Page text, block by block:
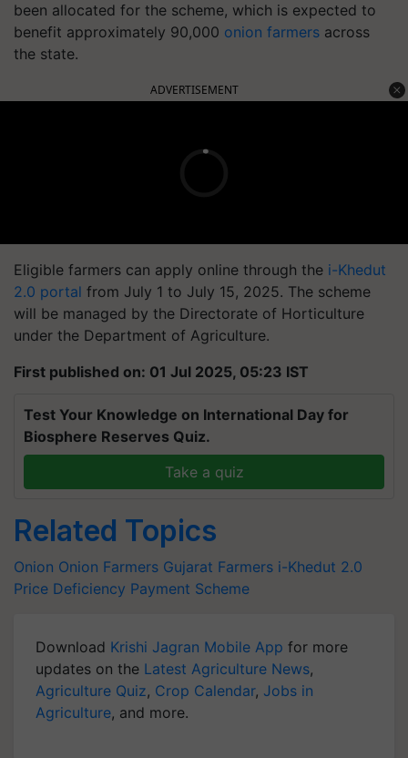
been allocated for the scheme, which is expected to
benefit approximately 90,000 onion farmers across
the state.
ADVERTISEMENT
Eligible farmers can apply online through the i-Khedut
2.0 portal from July 1 to July 15, 2025. The scheme
will be managed by the Directorate of Horticulture
under the Department of Agriculture.
First published on: 01 Jul 2025, 05:23 IST
Test Your Knowledge on International Day for
Biosphere Reserves Quiz.
Take a quiz
Related Topics
Onion Onion Farmers Gujarat Farmers i-Khedut 2.0
Price Deficiency Payment Scheme
Download Krishi Jagran Mobile App for more
updates on the Latest Agriculture News,
Agriculture Quiz, Crop Calendar, Jobs in
Agriculture, and more.